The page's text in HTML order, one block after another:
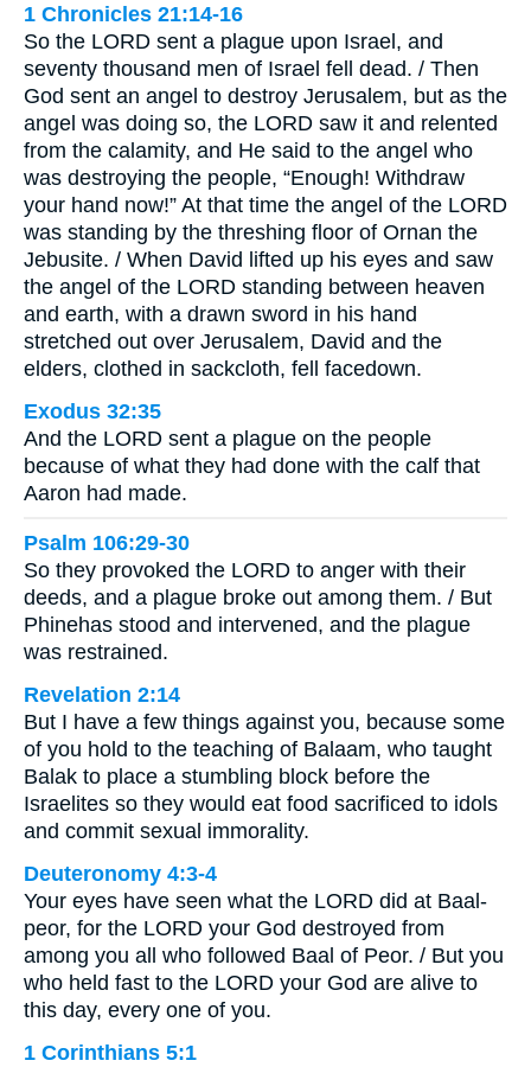
1 Chronicles 21:14-16
So the LORD sent a plague upon Israel, and
seventy thousand men of Israel fell dead. / Then
God sent an angel to destroy Jerusalem, but as the
angel was doing so, the LORD saw it and relented
from the calamity, and He said to the angel who
was destroying the people, “Enough! Withdraw
your hand now!” At that time the angel of the LORD
was standing by the threshing floor of Ornan the
Jebusite. / When David lifted up his eyes and saw
the angel of the LORD standing between heaven
and earth, with a drawn sword in his hand
stretched out over Jerusalem, David and the
elders, clothed in sackcloth, fell facedown.
Exodus 32:35
And the LORD sent a plague on the people
because of what they had done with the calf that
Aaron had made.
Psalm 106:29-30
So they provoked the LORD to anger with their
deeds, and a plague broke out among them. / But
Phinehas stood and intervened, and the plague
was restrained.
Revelation 2:14
But I have a few things against you, because some
of you hold to the teaching of Balaam, who taught
Balak to place a stumbling block before the
Israelites so they would eat food sacrificed to idols
and commit sexual immorality.
Deuteronomy 4:3-4
Your eyes have seen what the LORD did at Baal-
peor, for the LORD your God destroyed from
among you all who followed Baal of Peor. / But you
who held fast to the LORD your God are alive to
this day, every one of you.
1 Corinthians 5:1